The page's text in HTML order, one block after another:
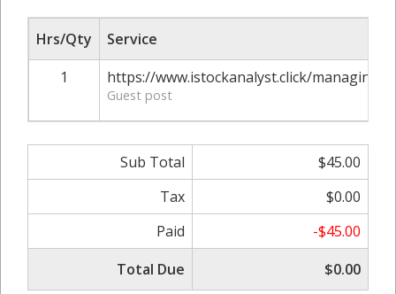
Hrs/Qty
Service
1
https://www.istockanalyst.click/managing-
Guest post
Sub Total
$45.00
Tax
$0.00
Paid
-$45.00
Total Due
$0.00